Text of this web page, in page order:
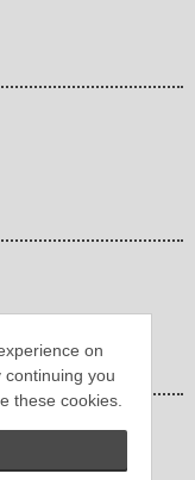
on
you
these cookies.